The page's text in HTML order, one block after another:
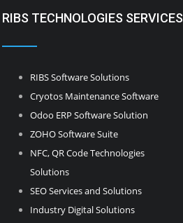
RIBS TECHNOLOGIES SERVICES
RIBS Software Solutions
Cryotos Maintenance Software
Odoo ERP Software Solution
ZOHO Software Suite
NFC, QR Code Technologies
Solutions
SEO Services and Solutions
Industry Digital Solutions